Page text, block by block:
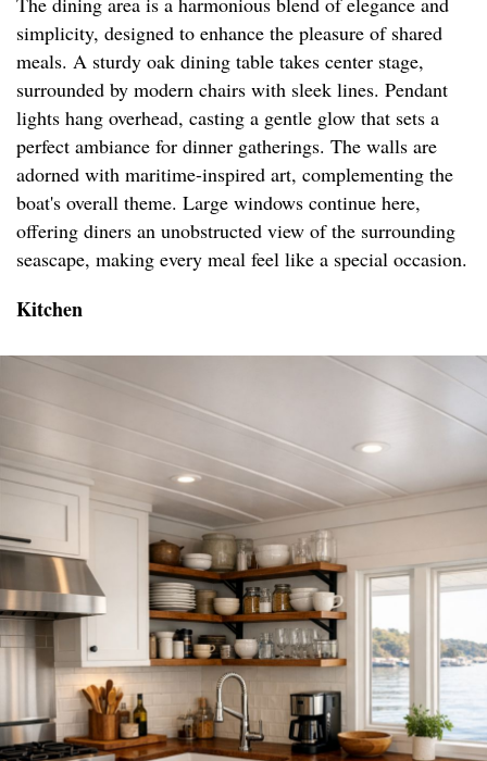
simplicity, designed to enhance the pleasure of shared
meals. A sturdy oak dining table takes center stage,
surrounded by modern chairs with sleek lines. Pendant
lights hang overhead, casting a gentle glow that sets a
perfect ambiance for dinner gatherings. The walls are
adorned with maritime-inspired art, complementing the
boat's overall theme. Large windows continue here,
offering diners an unobstructed view of the surrounding
seascape, making every meal feel like a special occasion.
Kitchen